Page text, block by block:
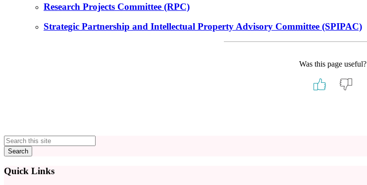
Research Projects Committee (RPC)
Strategic Partnership and Intellectual Property Advisory Committee (SPIPAC)
Was this page useful?
Primary
Sidebar
Quick Links